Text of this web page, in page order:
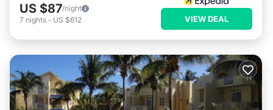
US $87/night
7 nights - US $612 VIEW DEAL